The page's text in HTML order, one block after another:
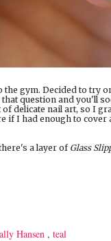
gym. Decided to try
question and you'll
delicate nail art, so I
if I had enough to cover
a layer ofGlass
Hansen , teal